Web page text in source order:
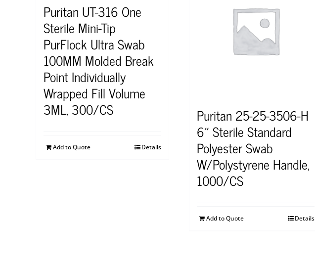
Puritan UT-316 One
Sterile Mini-Tip
PurFlock Ultra Swab
100MM Molded Break
Point Individually
Wrapped Fill Volume
3ML, 300/CS
Add to Quote Details
Puritan 25-25-3506-H
6″ Sterile Standard
Polyester Swab
W/Polystyrene Handle,
1000/CS
Add to Quote Details